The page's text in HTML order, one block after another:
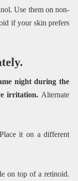
Use them on non-
if your skin prefers
night during the
irritation. Alternate
it on a different
on top of a retinoid.